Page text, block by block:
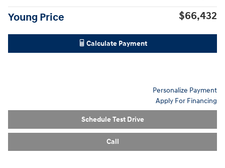
Young Price $66,432
Calculate Payment
Personalize Payment
Apply For Financing
Schedule Test Drive
Call